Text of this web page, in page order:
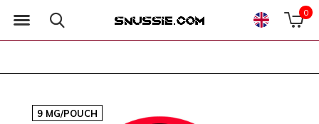
0
9 MG/POUCH